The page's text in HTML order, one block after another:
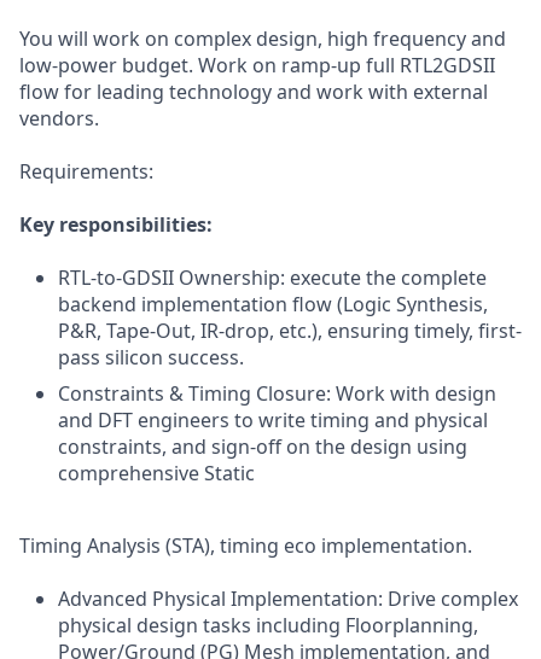
You will work on complex design, high frequency and
low-power budget. Work on ramp-up full RTL2GDSII
flow for leading technology and work with external
vendors.
Requirements:
Key responsibilities:
RTL-to-GDSII Ownership: execute the complete
backend implementation flow (Logic Synthesis,
P&R, Tape-Out, IR-drop, etc.), ensuring timely, first-
pass silicon success.
Constraints & Timing Closure: Work with design
and DFT engineers to write timing and physical
constraints, and sign-off on the design using
comprehensive Static
Timing Analysis (STA), timing eco implementation.
Advanced Physical Implementation: Drive complex
physical design tasks including Floorplanning,
Power/Ground (PG) Mesh implementation, and